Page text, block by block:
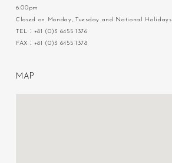
6:00pm
Closed on Monday, Tuesday and National Holidays
TEL：+81 (0)3 6455 1376
FAX：+81 (0)3 6455 1378
M A P